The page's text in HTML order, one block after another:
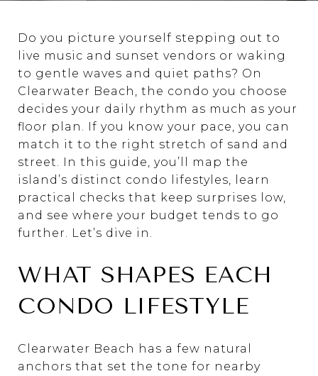
Do you picture yourself stepping out to
live music and sunset vendors or waking
to gentle waves and quiet paths? On
Clearwater Beach, the condo you choose
decides your daily rhythm as much as your
floor plan. If you know your pace, you can
match it to the right stretch of sand and
street. In this guide, you’ll map the
island’s distinct condo lifestyles, learn
practical checks that keep surprises low,
and see where your budget tends to go
further. Let’s dive in.
WHAT SHAPES EACH
CONDO LIFESTYLE
Clearwater Beach has a few natural
anchors that set the tone for nearby